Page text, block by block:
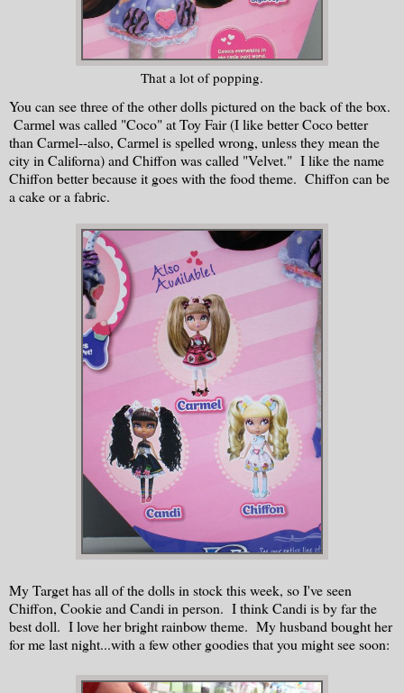
That a lot of popping.
You can see three of the other dolls pictured on the back of the box.
Carmel was called "Coco" at Toy Fair (I like better Coco better
than Carmel--also, Carmel is spelled wrong, unless they mean the
city in Californa) and Chiffon was called "Velvet." I like the name
Chiffon better because it goes with the food theme. Chiffon can be
a cake or a fabric.
My Target has all of the dolls in stock this week, so I've seen
Chiffon, Cookie and Candi in person. I think Candi is by far the
best doll. I love her bright rainbow theme. My husband bought her
for me last night...with a few other goodies that you might see soon: